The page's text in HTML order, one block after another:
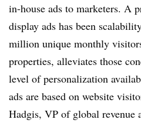
in-house ads to marketers. A
display ads has been
million unique monthly
properties, alleviates those
level of personalization
ads are based on website
Hadgis, VP of global revenue